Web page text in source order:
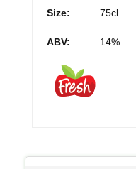
Size: 75cl
ABV: 14%